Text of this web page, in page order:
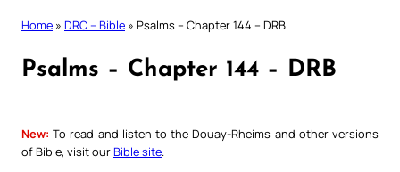
Home » DRC – Bible » Psalms – Chapter 144 – DRB
Psalms – Chapter 144 – DRB
New: To read and listen to the Douay-Rheims and other versions
of Bible, visit ourBible site